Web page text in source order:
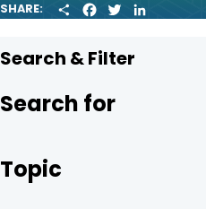
SHARE:
H
R
E
A
E
B
K
W
T
I
Search & Filter
Search for
Topic